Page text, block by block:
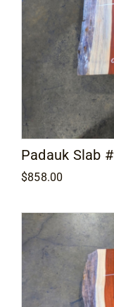
Padauk Slab
$858.00